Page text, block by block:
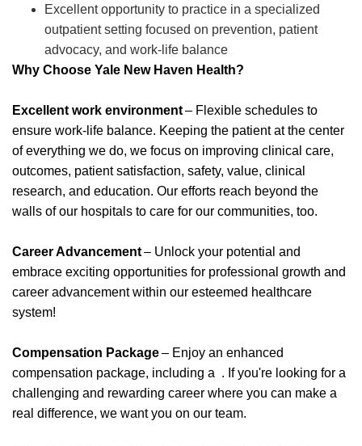
Excellent opportunity to practice in a specialized
outpatient setting focused on prevention, patient
advocacy, and work-life balance
Why Choose Yale New Haven Health?
Excellent work environment– Flexible schedules to
ensure work-life balance. Keeping the patient at the center
of everything we do, we focus on improving clinical care,
outcomes, patient satisfaction, safety, value, clinical
research, and education. Our efforts reach beyond the
walls of our hospitals to care for our communities, too.
Career Advancement– Unlock your potential and
embrace exciting opportunities for professional growth and
career advancement within our esteemed healthcare
system!
Compensation Package– Enjoy an enhanced
compensation package, including a . Ifyou're looking for a
challenging and rewarding career where you can make a
real difference, we want you on our team.